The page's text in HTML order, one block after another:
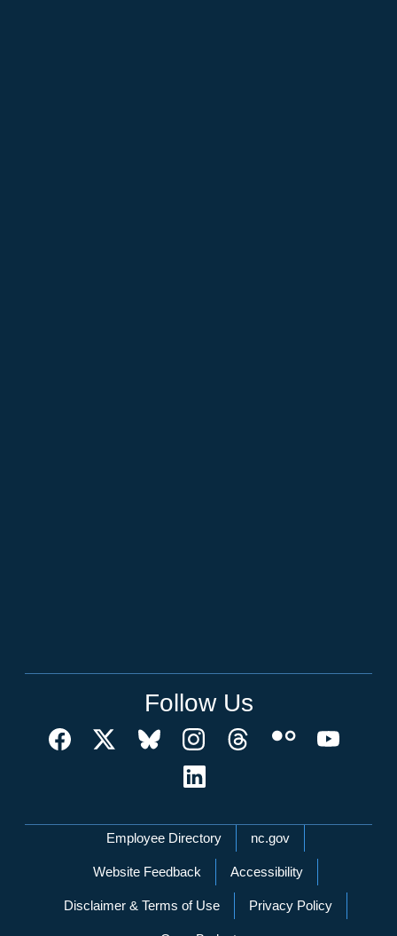
Follow Us
Network Menu
Employee Directory nc.gov
Website Feedback Accessibility
Disclaimer & Terms of Use Privacy Policy